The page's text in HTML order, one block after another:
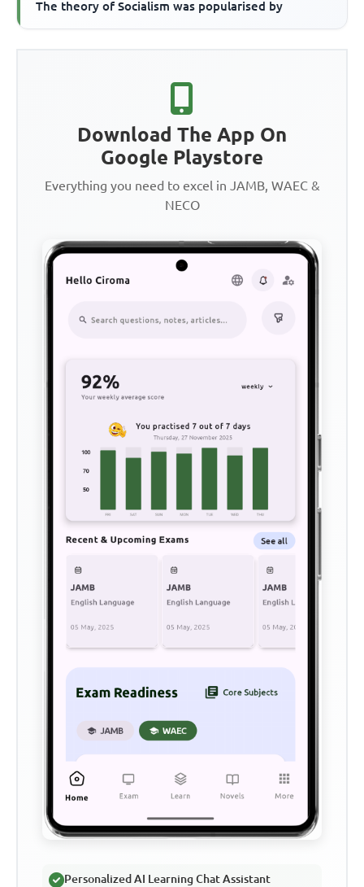
The theory of Socialism was popularised by
Download The App On
Google Playstore
Everything you need to excel in JAMB, WAEC &
NECO
Personalized AI Learning Chat Assistant